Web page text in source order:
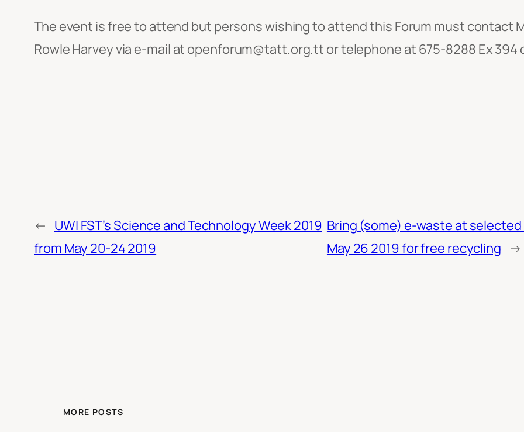
The event is free to attend but persons wishing to attend this Forum must contact
Rowle Harvey via e-mail at openforum@tatt.org.tt or telephone at 675-8288 Ex 394
← UWI FST’s Science and Technology Week 2019
from May 20-24 2019
Bring (some) e-waste at
May 26 2019 for free recycling →
MORE POSTS